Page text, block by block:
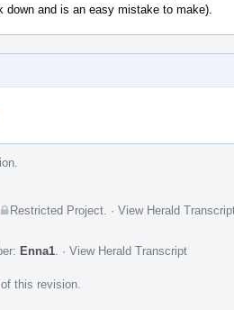
and is an easy mistake to make).
Restricted Project · View Herald
Enna1 · View Herald Transcript
this revision.